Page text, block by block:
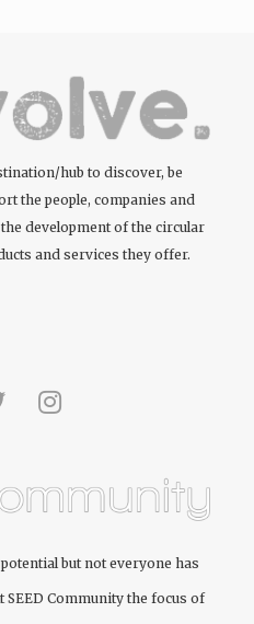
hub to discover, be
the people, companies and
development of the circular
and services they offer.
but not everyone has
SEED Community the focus of